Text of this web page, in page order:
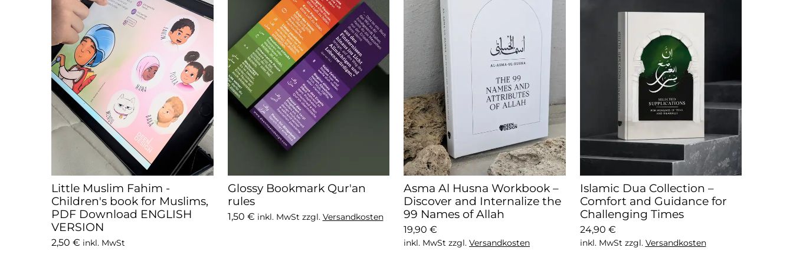
Little Muslim Fahim -
Children's book for Muslims,
PDF Download ENGLISH
VERSION
2,50 € inkl. MwSt
Glossy Bookmark Qur'an
rules
1,50 € inkl. MwSt zzgl. Versandkosten
Asma Al Husna Workbook –
Discover and Internalize the
99 Names of Allah
19,90 €
inkl. MwSt zzgl. Versandkosten
Islamic Dua Collection –
Comfort and Guidance for
Challenging Times
24,90 €
inkl. MwSt zzgl. Versandkosten